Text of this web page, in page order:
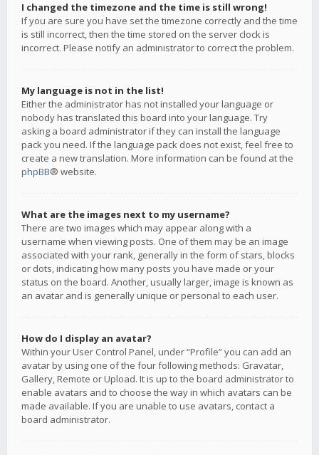
I changed the timezone and the time is still wrong!
If you are sure you have set the timezone correctly and the time
is still incorrect, then the time stored on the server clock is
incorrect. Please notify an administrator to correct the problem.
My language is not in the list!
Either the administrator has not installed your language or
nobody has translated this board into your language. Try
asking a board administrator if they can install the language
pack you need. If the language pack does not exist, feel free to
create a new translation. More information can be found at the
phpBB® website.
What are the images next to my username?
There are two images which may appear along with a
username when viewing posts. One of them may be an image
associated with your rank, generally in the form of stars, blocks
or dots, indicating how many posts you have made or your
status on the board. Another, usually larger, image is known as
an avatar and is generally unique or personal to each user.
How do I display an avatar?
Within your User Control Panel, under “Profile” you can add an
avatar by using one of the four following methods: Gravatar,
Gallery, Remote or Upload. It is up to the board administrator to
enable avatars and to choose the way in which avatars can be
made available. If you are unable to use avatars, contact a
board administrator.